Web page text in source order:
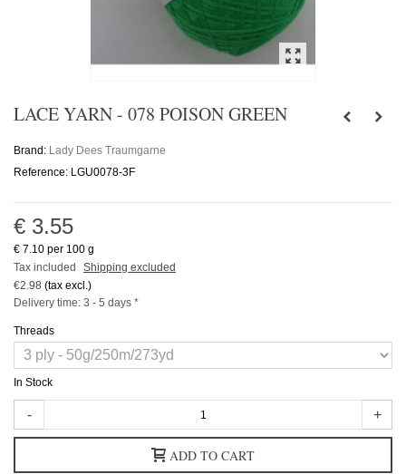
LACE YARN - 078 POISON GREEN
Brand: Lady Dees Traumgarne
Reference: LGU0078-3F
€ 3.55
€ 7.10 per 100 g
Tax included
Shipping excluded
€2.98 (tax excl.)
Delivery time: 3 - 5 days *
Threads
In Stock
- +
ADD TO CART